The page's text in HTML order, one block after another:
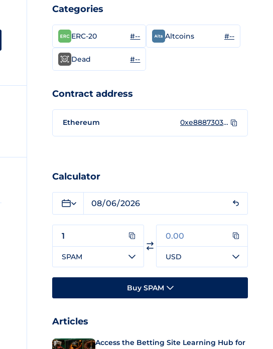
Categories
ERC-20 #-- Altcoins #--
Dead #--
Contract address
Ethereum 0xe888730325620bCaB4dF7852222D3b041c8479A8
Calculator
SPAM USD
Buy SPAM
Articles
Access the Betting Site Learning Hub for